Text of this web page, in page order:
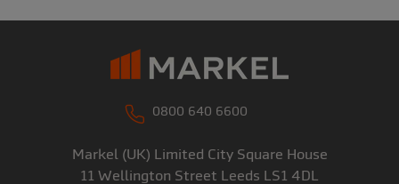
0800 640 6600
Markel (UK) Limited City Square House
11 Wellington Street Leeds LS1 4DL